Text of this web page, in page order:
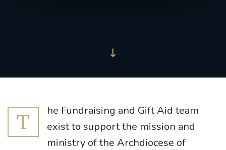
T
he Fundraising and Gift Aid team
exist to support the mission and
ministry of the Archdiocese of